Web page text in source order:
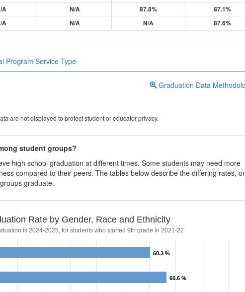
A N/A 87.8%
87.1%
A N/A N/A 87.6%
Program Service Type
Graduation Data
are not displayed to protect student or educator privacy.
student groups?
high school graduation at different times. Some students may need more
compared to their peers. The tables below describe the differing rates,
graduate.
Rate by Gender, Race and Ethnicity
is 2024-2025, for students who started 9th grade in 2021-22
60.3 %
60.3 %
66.6 %
66.6 %